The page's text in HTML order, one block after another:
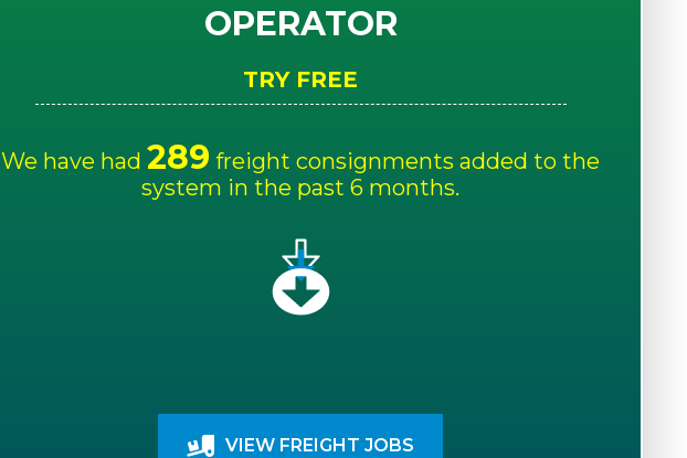
OPERATOR
TRY FREE
We have had 289 freight consignments added to the
system in the past 6 months.
VIEW FREIGHT JOBS